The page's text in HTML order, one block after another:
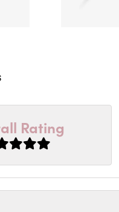
Rating